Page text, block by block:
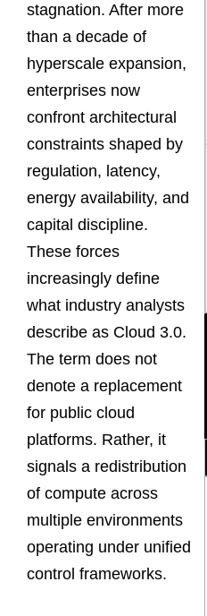
stagnation. After more
than a decade of
hyperscale expansion,
enterprises now
confront architectural
constraints shaped by
regulation, latency,
energy availability, and
capital discipline.
These forces
increasingly define
what industry analysts
describe as Cloud 3.0.
The term does not
denote a replacement
for public cloud
platforms. Rather, it
signals a redistribution
of compute across
multiple environments
operating under unified
control frameworks.